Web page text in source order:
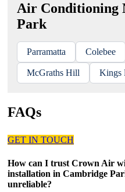
Air Conditioning
Park
Parramatta Colebee
McGraths Hill Kings
FAQs
GET IN TOUCH
How can I trust Crown Air
installation in Cambridge
unreliable?